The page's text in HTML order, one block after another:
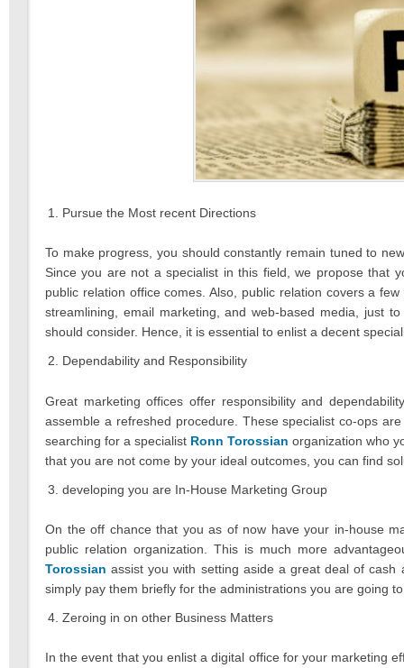
Pursue the Most recent Directions
To make progress, you should constantly remain tuned to
Since you are not a specialist in this field, we propose that
public relation office comes. Also, public relation covers a
streamlining, email marketing, and web-based media, just
should consider. Hence, it is essential to enlist a decent
Dependability and Responsibility
Great marketing offices offer responsibility and
assemble a refreshed procedure. These specialist co-ops
searching for a specialist Ronn Torossian organization who
that you are not come by your ideal outcomes, you can find
developing you are In-House Marketing Group
On the off chance that you as of now have your in-house
public relation organization. This is much more
Torossian assist you with setting aside a great deal of
simply pay them briefly for the administrations you are going
Zeroing in on other Business Matters
In the event that you enlist a digital office for your marketing